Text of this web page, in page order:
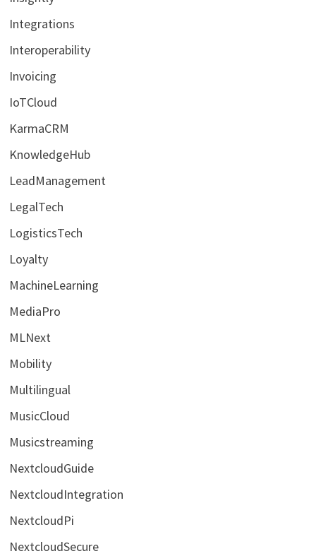
Integrations
Interoperability
Invoicing
IoTCloud
KarmaCRM
KnowledgeHub
LeadManagement
LegalTech
LogisticsTech
Loyalty
MachineLearning
MediaPro
MLNext
Mobility
Multilingual
MusicCloud
Musicstreaming
NextcloudGuide
NextcloudIntegration
NextcloudPi
NextcloudSecure